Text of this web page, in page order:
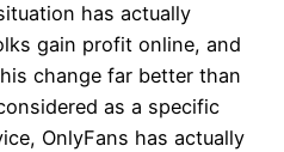
has actually
gain profit online, and
change far better than
as a specific
OnlyFans has actually